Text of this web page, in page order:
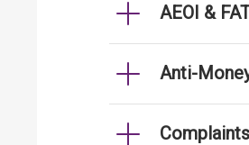
AEOI &
Anti-